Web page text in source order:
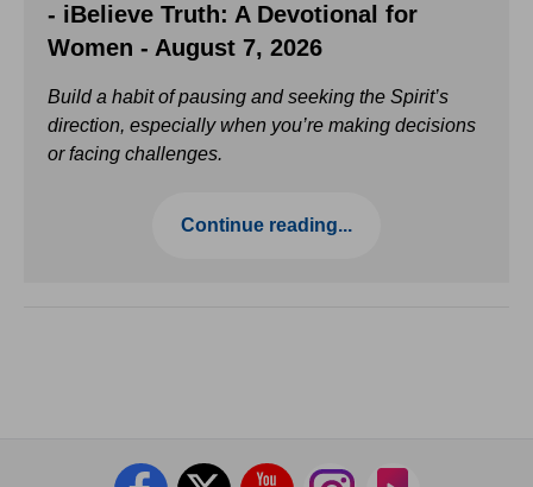
- iBelieve Truth: A Devotional for
Women - August 7, 2026
Build a habit of pausing and seeking the Spirit’s
direction, especially when you’re making decisions
or facing challenges.
Continue reading...